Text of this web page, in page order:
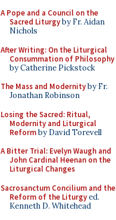
A Pope and a Council on the
Sacred Liturgyby Fr. Aidan
Nichols
After Writing: On the Liturgical
Consummation of Philosophy
by Catherine Pickstock
The Mass and Modernityby Fr.
Jonathan Robinson
Losing the Sacred: Ritual,
Modernity and Liturgical
Reformby David Torevell
A Bitter Trial: Evelyn Waugh and
John Cardinal Heenan on the
Liturgical Changes
Sacrosanctum Concilium and the
Reform of the Liturgyed.
Kenneth D. Whitehead